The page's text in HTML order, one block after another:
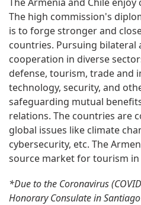
The high commission's
is to forge stronger and
countries. Pursuing bilateral
cooperation in diverse
defense, tourism, trade and
technology, security, and
safeguarding mutual
relations. The countries are
global issues like climate
cybersecurity, etc. The
source market for tourism in
*Due to the Coronavirus
Honorary Consulate in